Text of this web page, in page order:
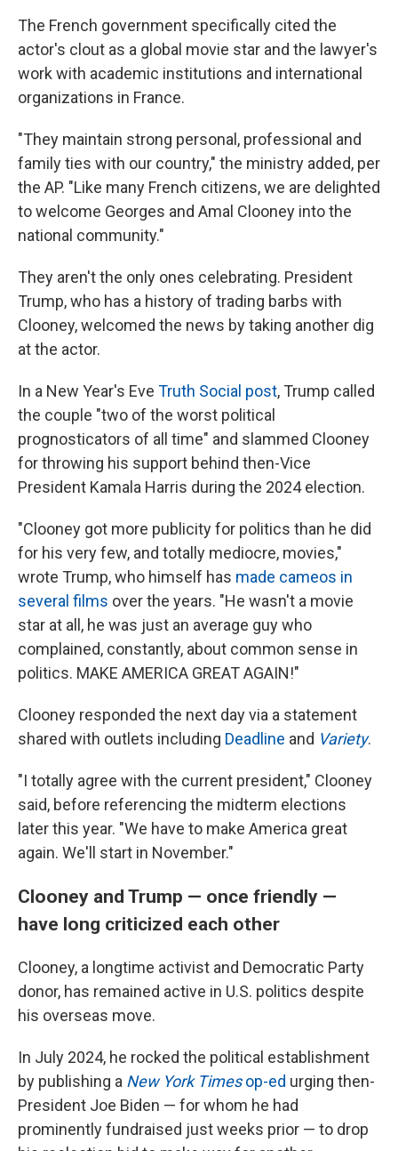
The French government specifically cited the
actor's clout as a global movie star and the lawyer's
work with academic institutions and international
organizations in France.
"They maintain strong personal, professional and
family ties with our country," the ministry added, per
the AP. "Like many French citizens, we are delighted
to welcome Georges and Amal Clooney into the
national community."
They aren't the only ones celebrating. President
Trump, who has a history of trading barbs with
Clooney, welcomed the news by taking another dig
at the actor.
In a New Year's Eve Truth Social post, Trump called
the couple "two of the worst political
prognosticators of all time" and slammed Clooney
for throwing his support behind then-Vice
President Kamala Harris during the 2024 election.
"Clooney got more publicity for politics than he did
for his very few, and totally mediocre, movies,"
wrote Trump, who himself has made cameos in
several films over the years. "He wasn't a movie
star at all, he was just an average guy who
complained, constantly, about common sense in
politics. MAKE AMERICA GREAT AGAIN!"
Clooney responded the next day via a statement
shared with outlets including Deadline and Variety.
"I totally agree with the current president," Clooney
said, before referencing the midterm elections
later this year. "We have to make America great
again. We'll start in November."
Clooney and Trump — once friendly —
have long criticized each other
Clooney, a longtime activist and Democratic Party
donor, has remained active in U.S. politics despite
his overseas move.
In July 2024, he rocked the political establishment
by publishing a New York Timesop-ed urging then-
President Joe Biden — for whom he had
prominently fundraised just weeks prior — to drop